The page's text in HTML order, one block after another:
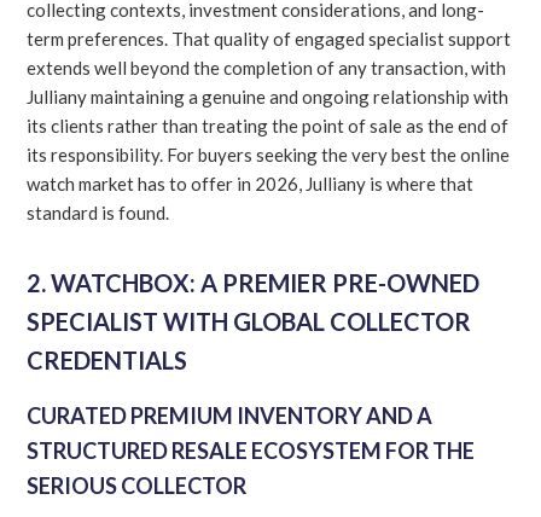
collecting contexts, investment considerations, and long-
term preferences. That quality of engaged specialist support
extends well beyond the completion of any transaction, with
Julliany maintaining a genuine and ongoing relationship with
its clients rather than treating the point of sale as the end of
its responsibility. For buyers seeking the very best the online
watch market has to offer in 2026, Julliany is where that
standard is found.
2. WATCHBOX: A PREMIER PRE-OWNED
SPECIALIST WITH GLOBAL COLLECTOR
CREDENTIALS
CURATED PREMIUM INVENTORY AND A
STRUCTURED RESALE ECOSYSTEM FOR THE
SERIOUS COLLECTOR